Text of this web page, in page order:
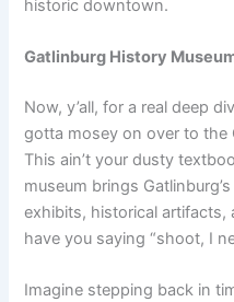
historic downtown.
Gatlinburg History
Now, y’all, for a real deep
gotta mosey on over to the
This ain’t your dusty
museum brings
exhibits, historical artifacts,
have you saying “shoot, I
Imagine stepping back in